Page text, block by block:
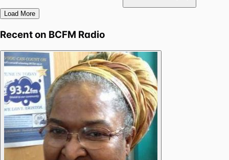
Load More
Recent on BCFM Radio